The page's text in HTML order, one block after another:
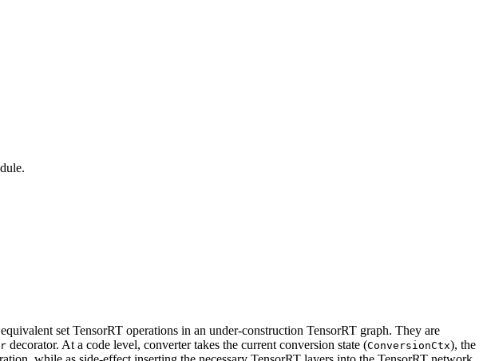
set TensorRT operations in an under-construction TensorRT graph. They are
decorator. At a code level, converter takes the current conversion state (ConversionCtx), the